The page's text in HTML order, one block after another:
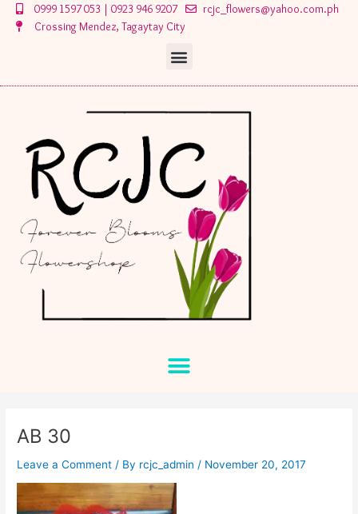
Skip
0999 1597 053 | 0923 946 9207
rcjc_flowers@yahoo.com.ph
Crossing Mendez, Tagaytay City
Menu
Menu
AB 30
Leave a Comment / By rcjc_admin / November 20, 2017